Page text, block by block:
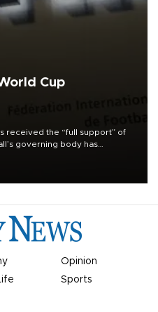
Cup
received the “full support” of
governing body has
Opinion
Sports